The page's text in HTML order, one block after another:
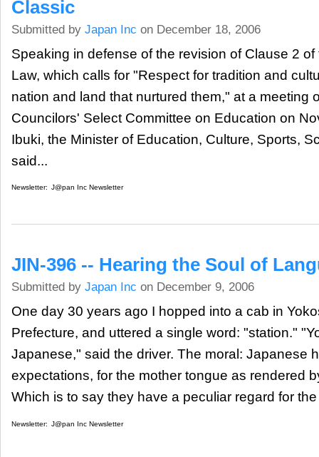
Classic
Submitted by Japan Inc on December 18, 2006
Speaking in defense of the revision of Clause 2
Law, which calls for "Respect for tradition and
nation and land that nurtured them," at a meeting
Councilors' Select Committee on Education on
Ibuki, the Minister of Education, Culture, Sports,
said...
Newsletter: J@pan Inc Newsletter
JIN-396 -- Hearing the Soul of
Submitted by Japan Inc on December 9, 2006
One day 30 years ago I hopped into a cab in
Prefecture, and uttered a single word: "station."
Japanese," said the driver. The moral: Japanese
expectations, for the mother tongue as rendered
Which is to say they have a peculiar regard for
Newsletter: J@pan Inc Newsletter